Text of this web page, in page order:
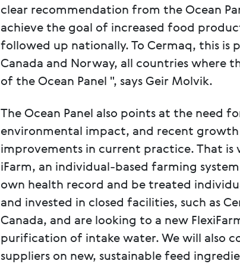
clear recommendation from the Ocean
achieve the goal of increased food
followed up nationally. To Cermaq, this is
Canada and Norway, all countries where
of the Ocean Panel ", says Geir Molvik.
The Ocean Panel also points at the need
environmental impact, and recent
improvements in current practice. That is
iFarm, an individual-based farming
own health record and be treated
and invested in closed facilities, such as
Canada, and are looking to a new
purification of intake water. We will also
suppliers on new, sustainable feed